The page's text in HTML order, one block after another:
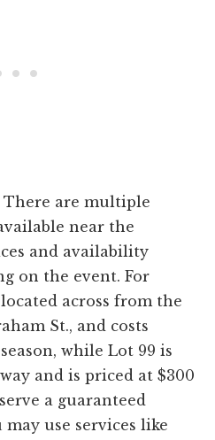
There are multiple
near the
and availability
on the event. For
across from the
St., and costs
while Lot 99 is
and is priced at $300
a guaranteed
use services like